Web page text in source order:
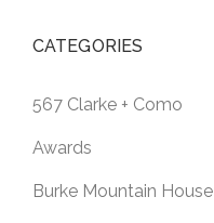
CATEGORIES
567 Clarke + Como
Awards
Burke Mountain House